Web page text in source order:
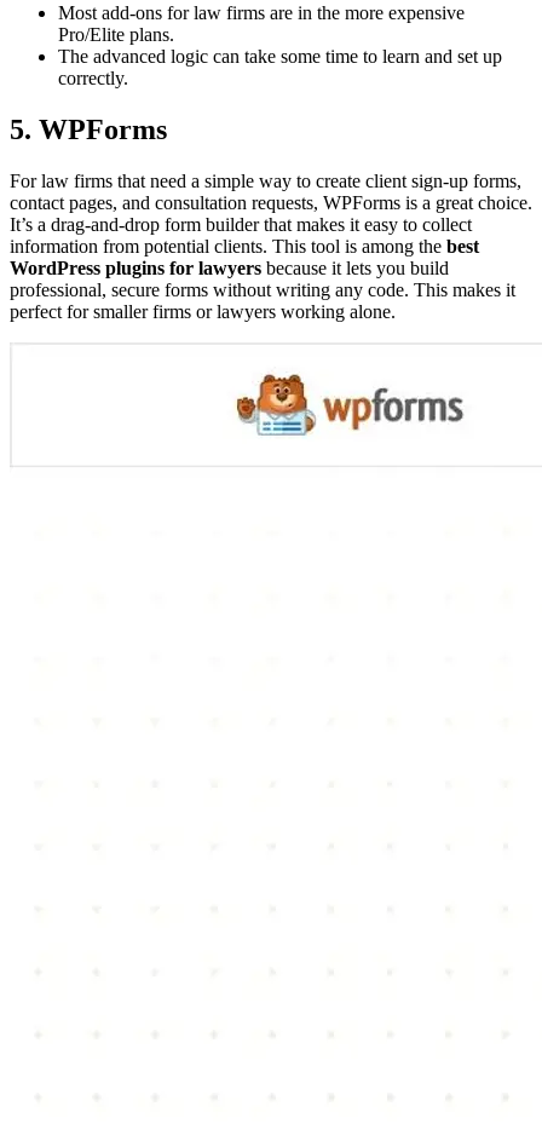
Most add-ons for law firms are in the more expensive
Pro/Elite plans.
The advanced logic can take some time to learn and set up
correctly.
5. WPForms
For law firms that need a simple way to create client sign-up forms,
contact pages, and consultation requests, WPForms is a great choice.
It’s a drag-and-drop form builder that makes it easy to collect
information from potential clients. This tool is among the best
WordPress plugins for lawyers because it lets you build
professional, secure forms without writing any code. This makes it
perfect for smaller firms or lawyers working alone.